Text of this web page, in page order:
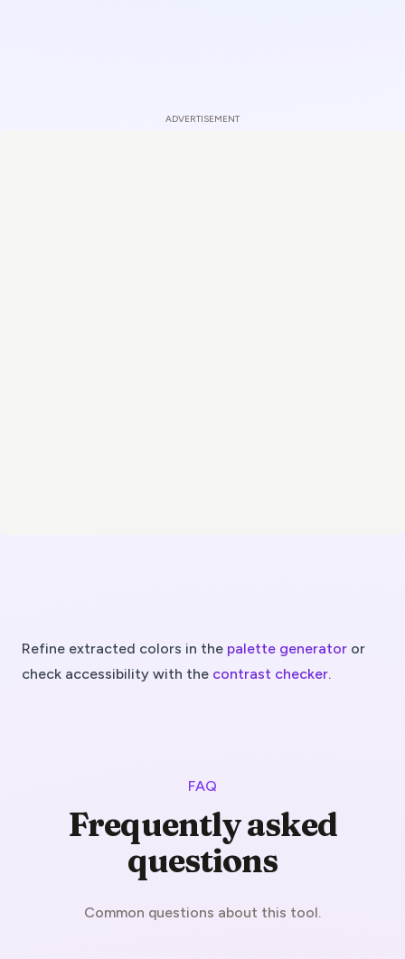
ADVERTISEMENT
Refine extracted colors in the palette generator or
check accessibility with the contrast checker.
FAQ
Frequently asked
questions
Common questions about this tool.